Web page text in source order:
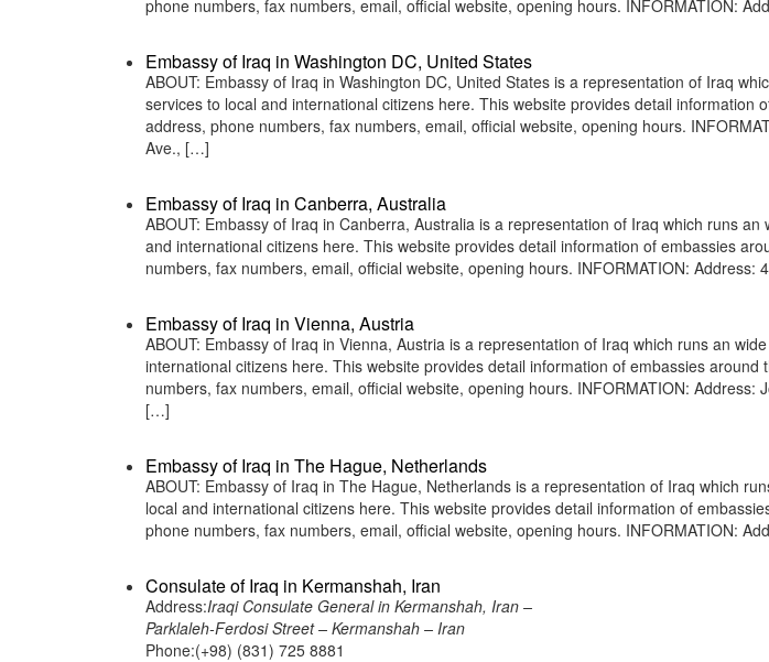
phone numbers, fax numbers, email, official website, opening hours. INFORMATION:
Embassy of Iraq in Washington DC, United States
ABOUT: Embassy of Iraq in Washington DC, United States is a representation of Iraq
services to local and international citizens here. This website provides detail information
address, phone numbers, fax numbers, email, official website, opening hours.
Ave., […]
Embassy of Iraq in Canberra, Australia
ABOUT: Embassy of Iraq in Canberra, Australia is a representation of Iraq which runs
and international citizens here. This website provides detail information of embassies
numbers, fax numbers, email, official website, opening hours. INFORMATION: Address:
Embassy of Iraq in Vienna, Austria
ABOUT: Embassy of Iraq in Vienna, Austria is a representation of Iraq which runs an
international citizens here. This website provides detail information of embassies around
numbers, fax numbers, email, official website, opening hours. INFORMATION: Address:
[…]
Embassy of Iraq in The Hague, Netherlands
ABOUT: Embassy of Iraq in The Hague, Netherlands is a representation of Iraq which
local and international citizens here. This website provides detail information of
phone numbers, fax numbers, email, official website, opening hours. INFORMATION:
Consulate of Iraq in Kermanshah, Iran
Address:Iraqi Consulate General in Kermanshah, Iran –
Parklaleh-Ferdosi Street – Kermanshah – Iran
Phone:(+98) (831) 725 8881